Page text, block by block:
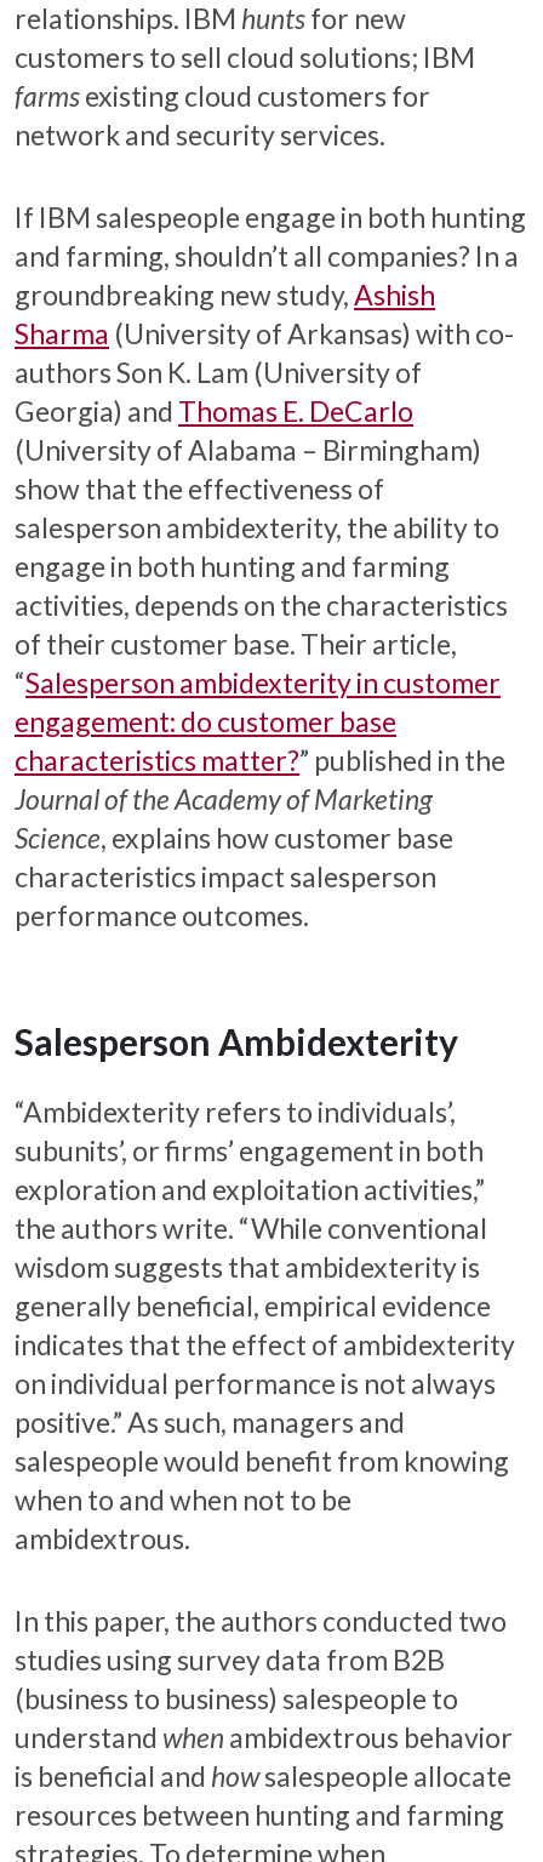
relationships. IBM huntsfor new
customers to sell cloud solutions; IBM
farmsexisting cloud customers for
network and security services.
If IBM salespeople engage in both hunting
and farming, shouldn’t all companies? In a
groundbreaking new study,Ashish
Sharma (University of Arkansas) with co-
authors Son K. Lam (University of
Georgia) and Thomas E. DeCarlo
(University of Alabama – Birmingham)
show that the effectiveness of
salesperson ambidexterity, the ability to
engage in both hunting and farming
activities, depends on the characteristics
of their customer base. Their article,
“Salesperson ambidexterity in customer
engagement: do customer base
characteristics matter?” published in the
Journal of the Academy of Marketing
Science, explains how customer base
characteristics impact salesperson
performance outcomes.
Salesperson Ambidexterity
“Ambidexterity refers to individuals’,
subunits’, or firms’ engagement in both
exploration and exploitation activities,”
the authors write. “While conventional
wisdom suggests that ambidexterity is
generally beneficial, empirical evidence
indicates that the effect of ambidexterity
on individual performance is not always
positive.” As such, managers and
salespeople would benefit from knowing
when to and when not to be
ambidextrous.
In this paper, the authors conducted two
studies using survey data from B2B
(business to business) salespeople to
understand when ambidextrous behavior
is beneficial and howsalespeople allocate
resources between hunting and farming
strategies. To determine when